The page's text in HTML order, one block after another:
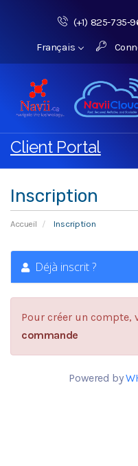
(+1) 825-
Français
Client Portal
Inscription
Accueil Inscription
Déjà inscrit ?
Pour créer un compte,
commande
Powered by